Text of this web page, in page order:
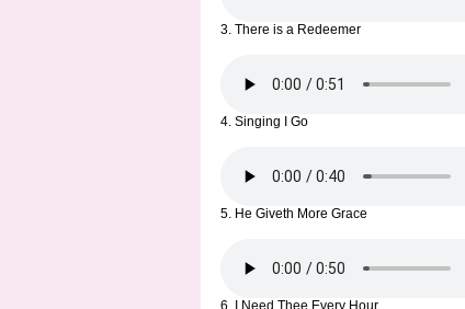
3. There is a Redeemer
4. Singing I Go
5. He Giveth More Grace
6. I Need Thee Every Hour